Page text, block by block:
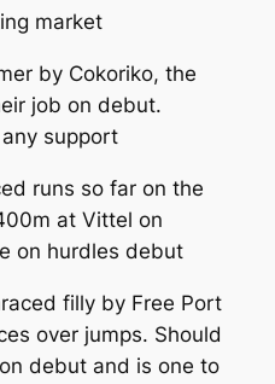
market
by Cokoriko, the
job on debut.
support
runs so far on the
at Vittel on
on hurdles debut
filly by Free Port
over jumps. Should
debut and is one to